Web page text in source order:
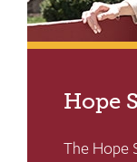
Hope
The Hope